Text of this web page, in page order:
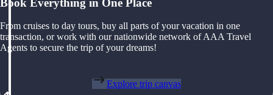
From cruises to day tours, buy all parts of your vacation in one
transaction, or work with our nationwide network of AAA Travel
Agents to secure the trip of your dreams!
Explore trip canvas